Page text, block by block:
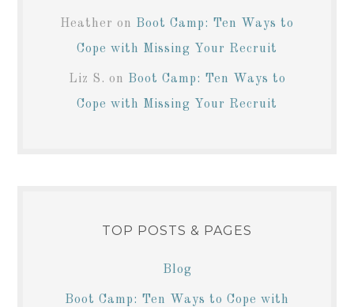
Heather on Boot Camp: Ten Ways to
Cope with Missing Your Recruit
Liz S. on Boot Camp: Ten Ways to
Cope with Missing Your Recruit
TOP POSTS & PAGES
Blog
Boot Camp: Ten Ways to Cope with